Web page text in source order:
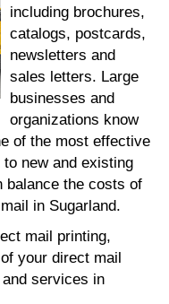
including brochures,
catalogs, postcards,
newsletters and
sales letters. Large
businesses and
organizations know
of the most effective
new and existing
balance the costs of
in Sugarland.
mail printing,
your direct mail
services in